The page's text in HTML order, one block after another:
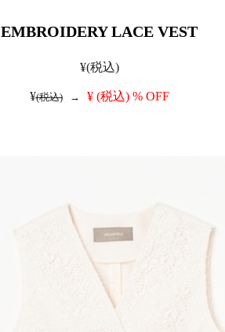
EMBROIDERY LACE VEST
¥(税込)
¥(税込) → ¥ (税込) % OFF